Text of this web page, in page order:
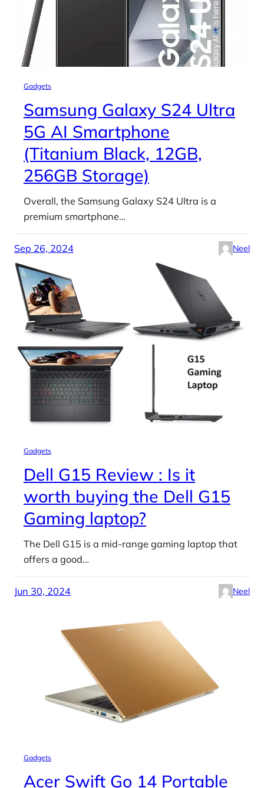
Gadgets
Samsung Galaxy S24 Ultra
5G AI Smartphone
(Titanium Black, 12GB,
256GB Storage)
Overall, the Samsung Galaxy S24 Ultra is a
premium smartphone…
Sep 26, 2024 Neel
Gadgets
Dell G15 Review : Is it
worth buying the Dell G15
Gaming laptop?
The Dell G15 is a mid-range gaming laptop that
offers a good…
Jun 30, 2024 Neel
Gadgets
Acer Swift Go 14 Portable